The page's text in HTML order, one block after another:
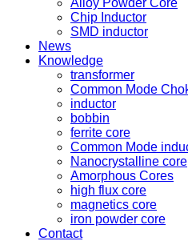
Alloy Powder Core
Chip Inductor
SMD inductor
News
Knowledge
transformer
Common Mode
inductor
bobbin
ferrite core
Common Mode
Nanocrystalline core
Amorphous Cores
high flux core
magnetics core
iron powder core
Contact